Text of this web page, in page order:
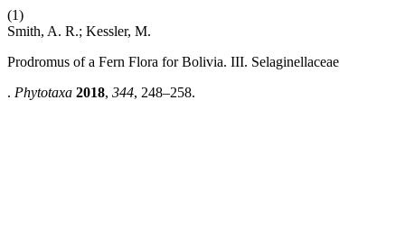
(1)
Smith, A. R.; Kessler, M.
Prodromus of a Fern Flora for Bolivia. III. Selaginellaceae
. Phytotaxa 2018, 344, 248–258.